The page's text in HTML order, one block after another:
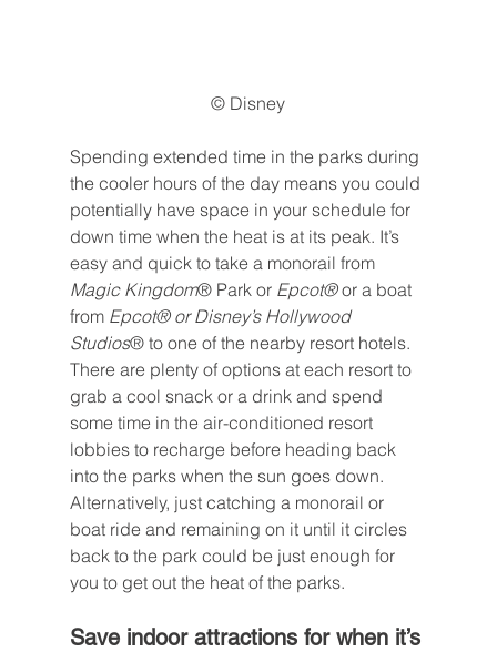
© Disney
Spending extended time in the parks during
the cooler hours of the day means you could
potentially have space in your schedule for
down time when the heat is at its peak. It’s
easy and quick to take a monorail from
Magic Kingdom® Park or Epcot® or a boat
from Epcot® or Disney’s Hollywood
Studios® to one of the nearby resort hotels.
There are plenty of options at each resort to
grab a cool snack or a drink and spend
some time in the air-conditioned resort
lobbies to recharge before heading back
into the parks when the sun goes down.
Alternatively, just catching a monorail or
boat ride and remaining on it until it circles
back to the park could be just enough for
you to get out the heat of the parks.
Save indoor attractions for when it’s